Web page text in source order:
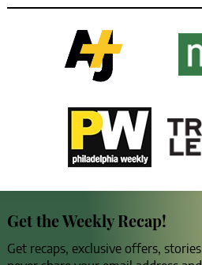
Get the Weekly Recap!
Get recaps, exclusive offers, stories